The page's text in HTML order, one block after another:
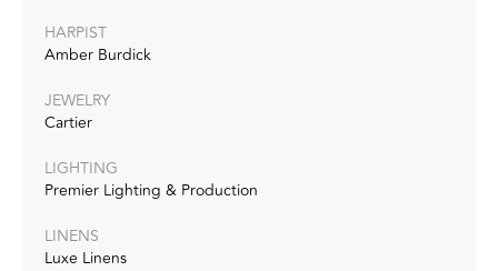
HARPIST
Amber Burdick
JEWELRY
Cartier
LIGHTING
Premier Lighting & Production
LINENS
Luxe Linens